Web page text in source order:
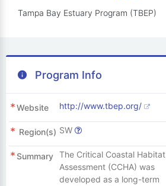
Tampa Bay Estuary Program (TBEP)
Program Info
Website http://www.tbep.org/
Region(s) SW
Summary The Critical Coastal Habitat
Assessment (CCHA) was
developed as a long-term